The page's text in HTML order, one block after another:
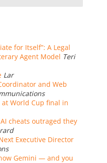
for Itself”: A Legal
Agent Model Teri
Lar
and Web
World Cup final in
cheats outraged they
Executive Director
Gemini — and you